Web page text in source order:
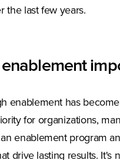
the last few years.
enablement has
for organizations,
enablement program
drive lasting results. It's